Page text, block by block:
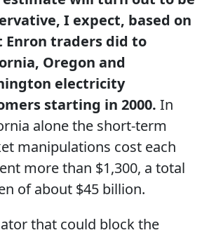
I expect, based on
Enron traders did to
Oregon and
electricity
starting in 2000. In
alone the short-term
manipulations cost each
more than $1,300, a total
of about $45 billion.
that could block the